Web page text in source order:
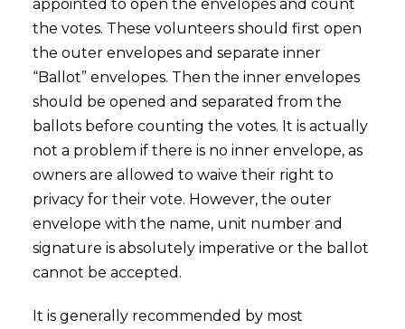
appointed to open the envelopes and count
the votes. These volunteers should first open
the outer envelopes and separate inner
“Ballot” envelopes. Then the inner envelopes
should be opened and separated from the
ballots before counting the votes. It is actually
not a problem if there is no inner envelope, as
owners are allowed to waive their right to
privacy for their vote. However, the outer
envelope with the name, unit number and
signature is absolutely imperative or the ballot
cannot be accepted.
It is generally recommended by most